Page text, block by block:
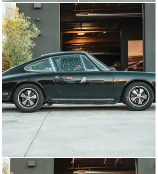
seats that were in the car have been replaced by the
original-style low-back bucket seats which are great for
street use and make the car simple to get in and out of.
Porsche fans will note the original wood dashboard has
been retained as have the 5-gauge cluster with the
classic green text on a black background. When you get
into the driver’s seat, you are met with a 3-spoke MOMO
steering wheel with an Alcantara rim, and the peddles
have been replaced with drilled aluminum racing pedals
that offer great grip when driving.
Sitting in the rear of the car is a 2.0-liter flat-6 that was
thoroughly serviced by Porsche specialist Jerry Woods.
The engine breathes through a pair of triple-choke PMO
carburetors and an MSD ignition is fitted for better
spark control. This engine is not the original unit to the
car but instead a correct replacement from a 1966 911.
When you open the front bonnet, you notice an ATL
competition fuel cell that was FIA-certified in 1999. As